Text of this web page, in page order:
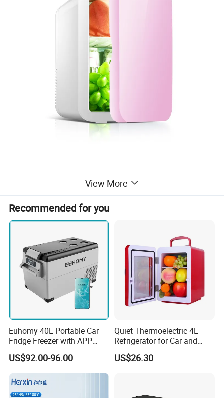
View More
Recommended for you
Euhomy 40L Portable Car
Fridge Freezer with APP
Control for Wholesalers
US$92.00-96.00
Quiet Thermoelectric 4L
Refrigerator for Car and
House
US$26.30